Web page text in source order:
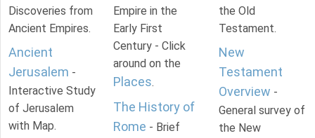
Discoveries from
Ancient Empires.
Ancient
Jerusalem -
Interactive Study
of Jerusalem
with Map.
Empire in the
Early First
Century - Click
around on the
Places.
The History of
Rome - Brief
the Old
Testament.
New
Testament
Overview -
General survey of
the New